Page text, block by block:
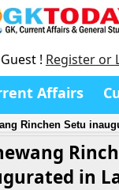
! Register or
Affairs
Rinchen Setu
in